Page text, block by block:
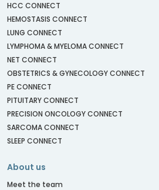
HCC CONNECT
HEMOSTASIS CONNECT
LUNG CONNECT
LYMPHOMA & MYELOMA CONNECT
NET CONNECT
OBSTETRICS & GYNECOLOGY CONNECT
PE CONNECT
PITUITARY CONNECT
PRECISION ONCOLOGY CONNECT
SARCOMA CONNECT
SLEEP CONNECT
About us
Meet the team